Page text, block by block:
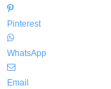
Pinterest
WhatsApp
Email